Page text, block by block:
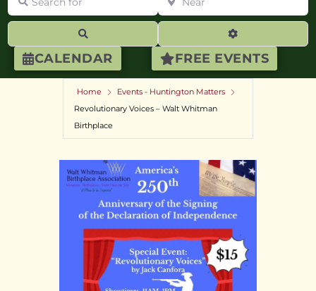
CALENDAR FREE EVENTS
Advanced
Home
Events - Huntington Matters
Revolutionary Voices – Walt Whitman
Birthplace